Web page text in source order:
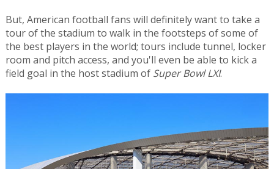
But, American football fans will definitely want to take a
tour of the stadium to walk in the footsteps of some of
the best players in the world; tours include tunnel, locker
room and pitch access, and you'll even be able to kick a
field goal in the host stadium of Super Bowl LXI.